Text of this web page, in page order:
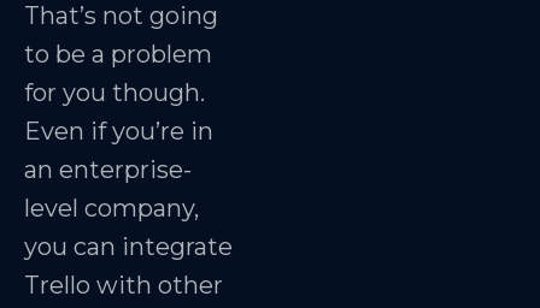
That’s not going
to be a problem
for you though.
Even if you’re in
an enterprise-
level company,
you can integrate
Trello with other